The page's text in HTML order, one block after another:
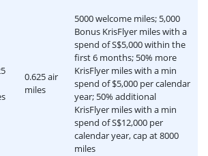
0.625 air
miles
5000 welcome miles; 5,000
Bonus KrisFlyer miles with a
spend of S$5,000 within the
first 6 months; 50% more
KrisFlyer miles with a min
spend of $5,000 per calendar
year; 50% additional
KrisFlyer miles with a min
spend of S$12,000 per
calendar year, cap at 8000
miles